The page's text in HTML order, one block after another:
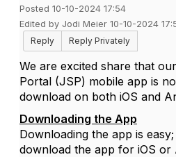
Posted 10-10-2024 17:54
Edited by Jodi Meier 10-10-2024
Reply
Reply Privately
We are excited share that
Portal (JSP) mobile app is
download on both iOS and
Downloading the App
Downloading the app is
download the app for iOS